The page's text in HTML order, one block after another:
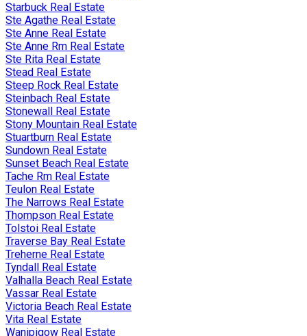
Starbuck Real Estate
Ste Agathe Real Estate
Ste Anne Real Estate
Ste Anne Rm Real Estate
Ste Rita Real Estate
Stead Real Estate
Steep Rock Real Estate
Steinbach Real Estate
Stonewall Real Estate
Stony Mountain Real Estate
Stuartburn Real Estate
Sundown Real Estate
Sunset Beach Real Estate
Tache Rm Real Estate
Teulon Real Estate
The Narrows Real Estate
Thompson Real Estate
Tolstoi Real Estate
Traverse Bay Real Estate
Treherne Real Estate
Tyndall Real Estate
Valhalla Beach Real Estate
Vassar Real Estate
Victoria Beach Real Estate
Vita Real Estate
Wanipigow Real Estate